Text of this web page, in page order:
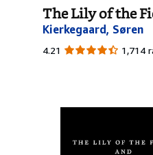
The Lily of the
Kierkegaard, Søren
4.21 4.21
1,714